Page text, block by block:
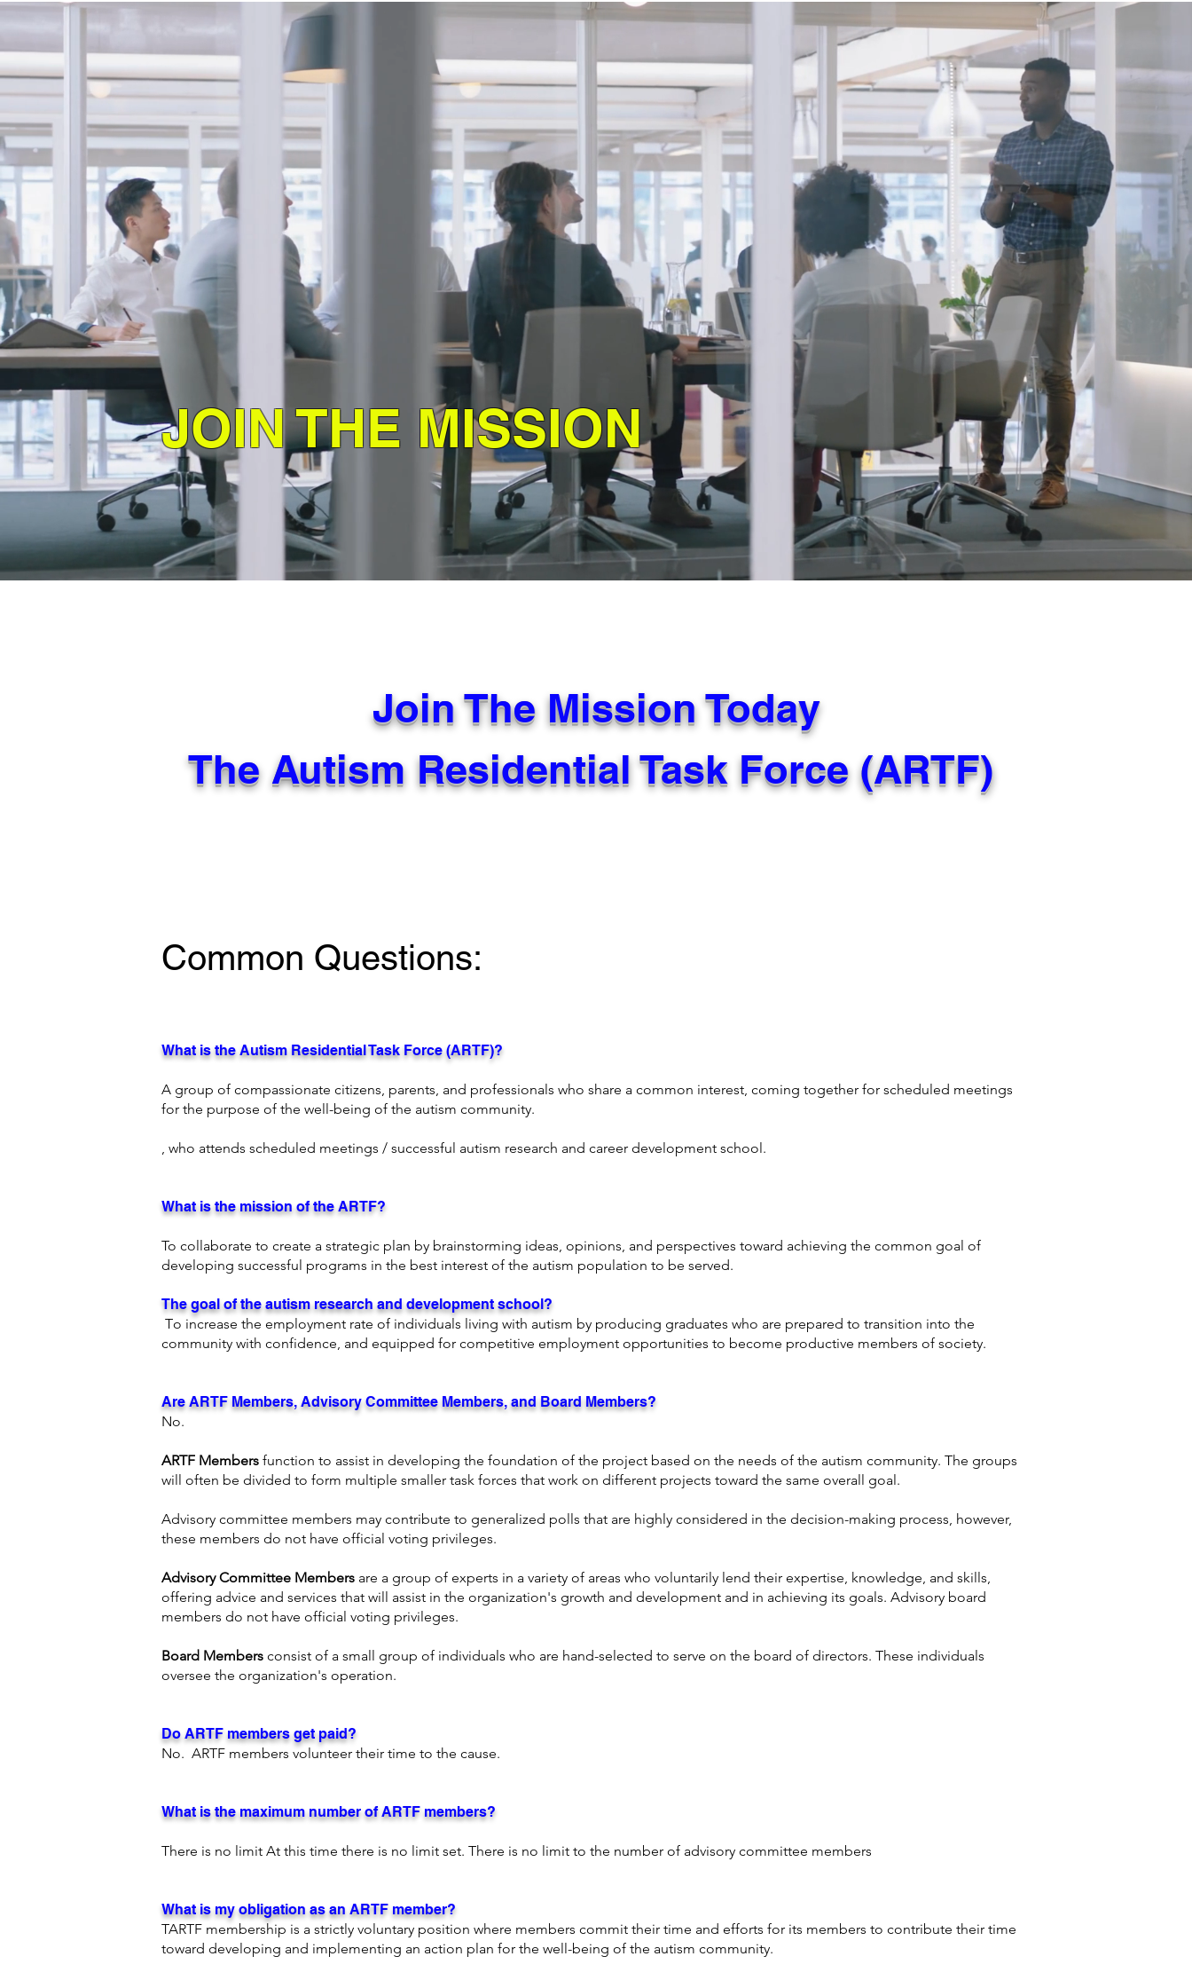
JOIN THE MISSION
Join The Mission Today
The Autism Residential Task Force (ARTF)
What is the Autism Residential Task Force (ARTF)?
A group of compassionate citizens, parents, and professionals who share a common interest, coming together for scheduled meetings
for the purpose of the well-being of the autism community.
, who attends scheduled meetings / successful autism research and career development school.
What is the mission of the ARTF?
To collaborate to create a strategic plan by brainstorming ideas, opinions, and perspectives toward achieving the common goal of
developing successful programs in the best interest of the autism population to be served.
The goal of the autism research and development school?
To increase the employment rate of individuals living with autism by producing graduates who are prepared to transition into the
community with confidence, and equipped for competitive employment opportunities to become productive members of society.
Are ARTF Members, Advisory Committee Members, and Board Members?
No.
ARTF Members function to assist in developing the foundation of the project based on the needs of the autism community. The groups
will often be divided to form multiple smaller task forces that work on different projects toward the same overall goal.
Advisory committee members may contribute to generalized polls that are highly considered in the decision-making process, however,
these members do not have official voting privileges.
Advisory Committee Members are a group of experts in a variety of areas who voluntarily lend their expertise, knowledge, and skills,
offering advice and services that will assist in the organization's growth and development and in achieving its goals. Advisory board
members do not have official voting privileges.
Board Members consist of a small group of individuals who are hand-selected to serve on the board of directors. These individuals
oversee the organization's operation.
Do ARTF members get paid?
No. ARTF members volunteer their time to the cause.
What is the maximum number of ARTF members?
​There is no limit At this time there is no limit set. There is no limit to the number of advisory committee members
What is my obligation as an ARTF member?
TARTF membership is a strictly voluntary position where members commit their time and efforts for its members to contribute their time
toward developing and implementing an action plan for the well-being of the autism community.
Common Questions: